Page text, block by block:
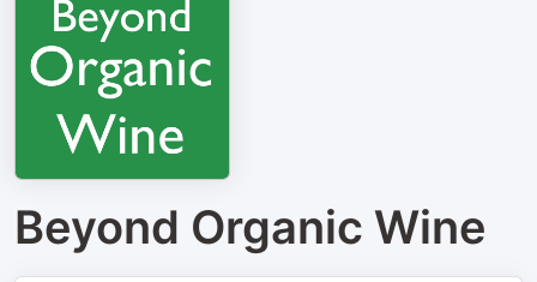
Beyond Organic Wine